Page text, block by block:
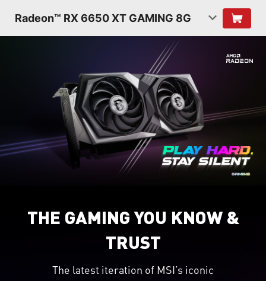
Radeon™ RX 6650 XT GAMING 8G
THE GAMING YOU KNOW &
TRUST
The latest iteration of MSI’s iconic